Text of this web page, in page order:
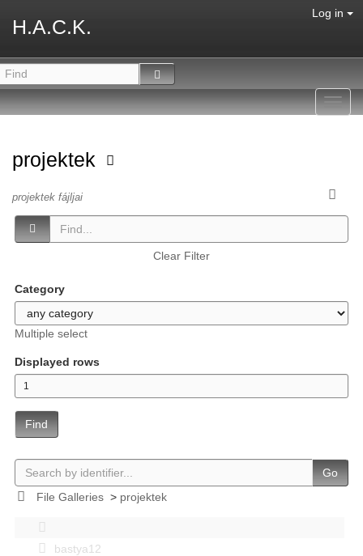
H.A.C.K.
Log in
projektek
projektek fájljai
Clear Filter
Category
Multiple select
Displayed rows
Find
Go
File Galleries> projektek
bastya12